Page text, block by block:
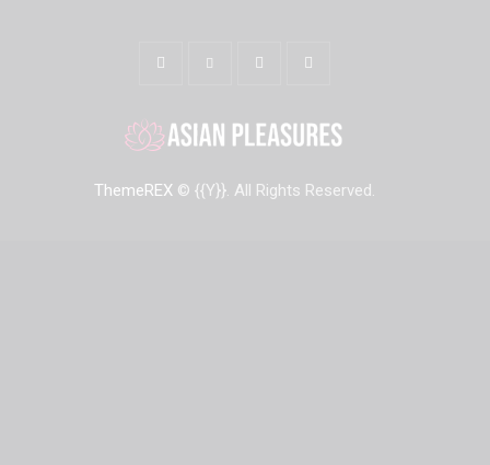
ThemeREX© {{Y}}. All Rights Reserved.